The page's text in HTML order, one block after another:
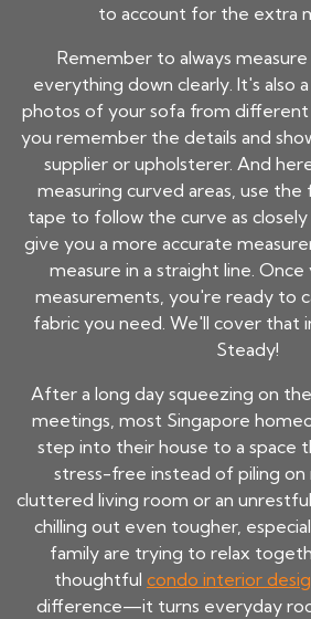
to account for the extra
Remember to always
everything down clearly. It's also
photos of your sofa from different
you remember the details and
supplier or upholsterer. And
measuring curved areas, use the
tape to follow the curve as closely
give you a more accurate
measure in a straight line. Once
measurements, you're ready to
fabric you need. We'll cover that
Steady!
After a long day squeezing on
meetings, most Singapore
step into their house to a space
stress-free instead of piling
cluttered living room or an
chilling out even tougher,
family are trying to relax
thoughtful condo interior
difference—it turns everyday